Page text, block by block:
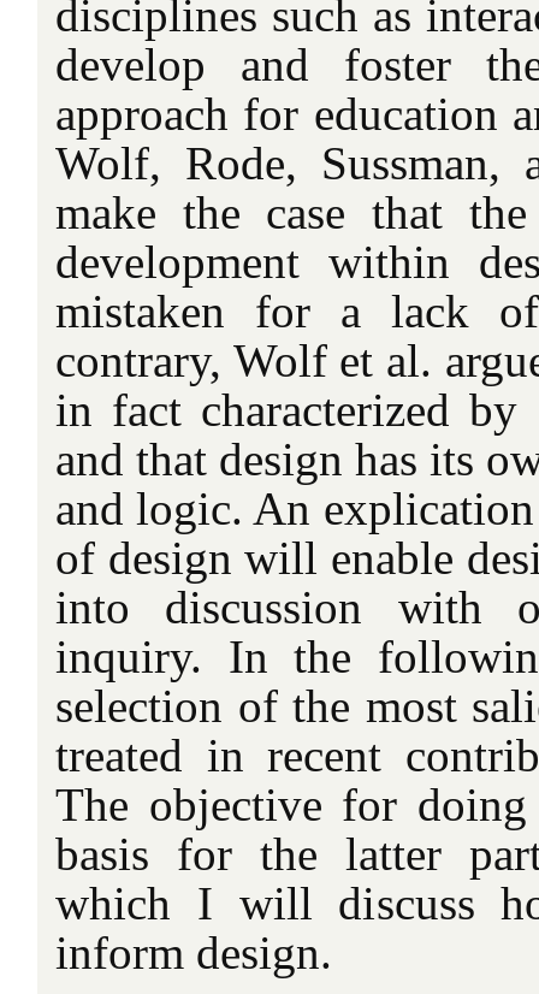
disciplines such as
develop and foster
approach for education
Wolf, Rode, Sussman,
make the case that
development within
mistaken for a lack
contrary, Wolf et al.
in fact characterized
and that design has its
and logic. An
of design will enable
into discussion with
inquiry. In the
selection of the most
treated in recent
The objective for
basis for the latter
which I will discuss
inform design.